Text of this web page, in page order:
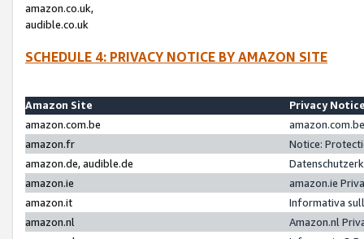
amazon.co.uk,
audible.co.uk
SCHEDULE 4: PRIVACY NOTICE BY AMAZON SITE
Amazon Site
Privacy
amazon.com.be
amazon.fr
Notice:
amazon.de, audible.de
amazon.ie
amazon.ie
amazon.it
Informativa
amazon.nl
Amazon.nl